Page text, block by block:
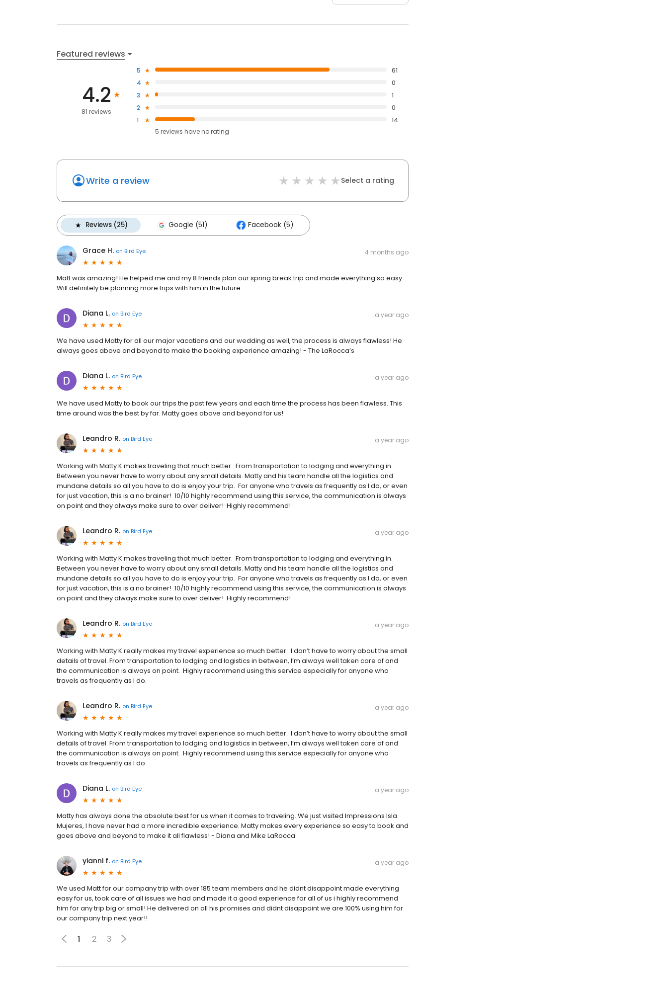
Featured reviews
4.2
81 reviews
5
61
4
0
3
1
2
0
1
14
5 reviews haveno rating
Write a review Select a rating
Reviews (25) Google (51) Facebook (5)
Grace H. on Bird Eye 4 months ago
Matt was amazing! He helped me and my 8 friends plan our spring break trip and made everything so easy.
Will definitely be planning more trips with him in the future
Diana L. on Bird Eye a year ago
We have used Matty for all our major vacations and our wedding as well, the process is always flawless! He
always goes above and beyond to make the booking experience amazing! - The LaRocca’s
Diana L. on Bird Eye a year ago
We have used Matty to book our trips the past few years and each time the process has been flawless. This
time around was the best by far. Matty goes above and beyond for us!
Leandro R. on Bird Eye a year ago
Working with Matty K makes traveling that much better. From transportation to lodging and everything in.
Between you never have to worry about any small details. Matty and his team handle all the logistics and
mundane details so all you have to do is enjoy your trip. For anyone who travels as frequently as I do, or even
for just vacation, this is a no brainer! 10/10 highly recommend using this service, the communication is always
on point and they always make sure to over deliver! Highly recommend!
Leandro R. on Bird Eye a year ago
Working with Matty K makes traveling that much better. From transportation to lodging and everything in.
Between you never have to worry about any small details. Matty and his team handle all the logistics and
mundane details so all you have to do is enjoy your trip. For anyone who travels as frequently as I do, or even
for just vacation, this is a no brainer! 10/10 highly recommend using this service, the communication is always
on point and they always make sure to over deliver! Highly recommend!
Leandro R. on Bird Eye a year ago
Working with Matty K really makes my travel experience so much better. I don’t have to worry about the small
details of travel. From transportation to lodging and logistics in between, I’m always well taken care of and
the communication is always on point. Highly recommend using this service especially for anyone who
travels as frequently as I do.
Leandro R. on Bird Eye a year ago
Working with Matty K really makes my travel experience so much better. I don’t have to worry about the small
details of travel. From transportation to lodging and logistics in between, I’m always well taken care of and
the communication is always on point. Highly recommend using this service especially for anyone who
travels as frequently as I do.
Diana L. on Bird Eye a year ago
Matty has always done the absolute best for us when it comes to traveling. We just visited Impressions Isla
Mujeres, I have never had a more incredible experience. Matty makes every experience so easy to book and
goes above and beyond to make it all flawless! - Diana and Mike LaRocca
yianni f. on Bird Eye a year ago
We used Matt for our company trip with over 185 team members and he didnt disappoint made everything
easy for us, took care of all issues we had and made it a good experience for all of us i highly recommend
him for any trip big or small! He delivered on all his promises and didnt disappoint we are 100% using him for
our company trip next year!!
1 2 3